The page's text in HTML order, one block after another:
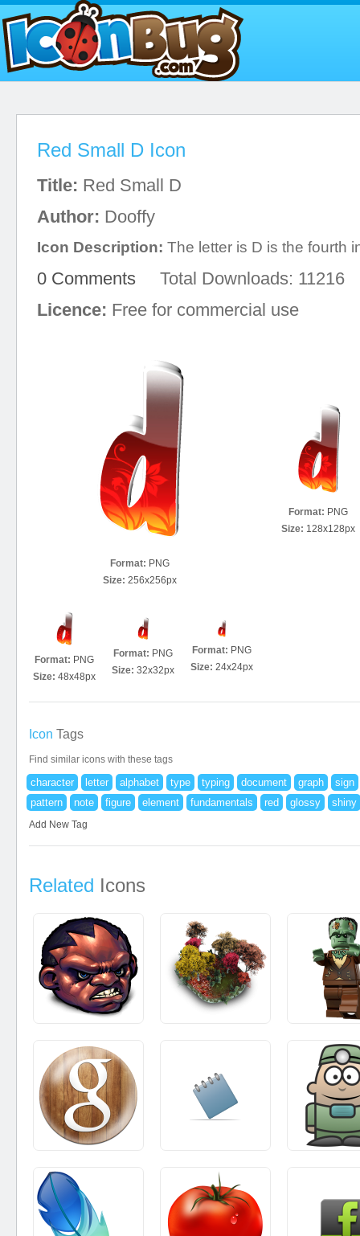
Red Small D Icon
Title: Red Small D
Author: Dooffy
Icon Description: The letter is D is the fourth
0 Comments Total Downloads: 11216
Licence: Free for commercial use
Format: PNG
Size: 256x256px
Format: PNG
Size: 128x128px
Format: PNG
Size: 48x48px
Format: PNG
Size: 32x32px
Format: PNG
Size: 24x24px
Icon Tags
Find similar icons with these tags
character letter alphabet type typing document graph
sign
pattern
note figure element fundamentals red glossy shiny
Add New Tag
Related Icons